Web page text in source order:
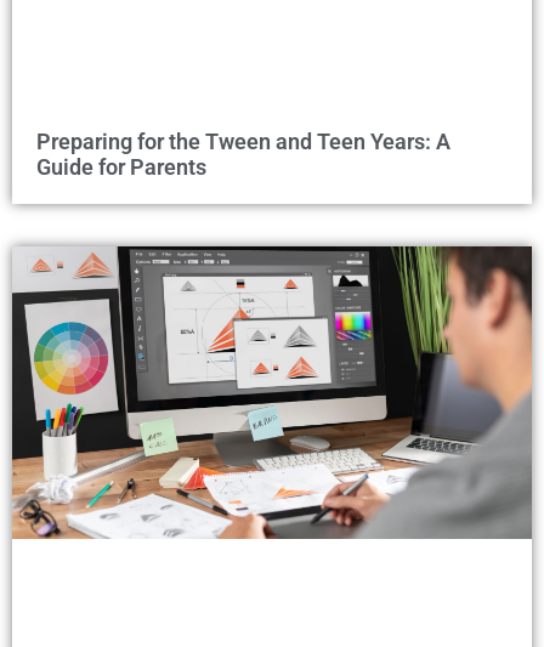
Preparing for the Tween and Teen Years: A
Guide for Parents